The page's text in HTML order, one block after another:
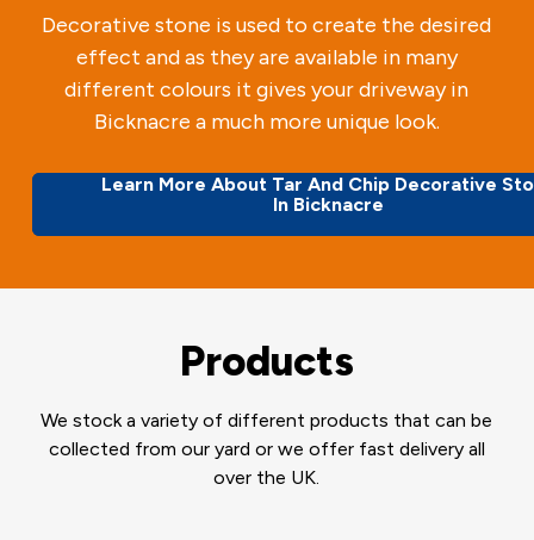
Decorative stone is used to create the desired
effect and as they are available in many
different colours it gives your driveway in
Bicknacre a much more unique look.
Learn More About Tar And Chip Decorative
In Bicknacre
Products
We stock a variety of different products that can be
collected from our yard or we offer fast delivery all
over the UK.